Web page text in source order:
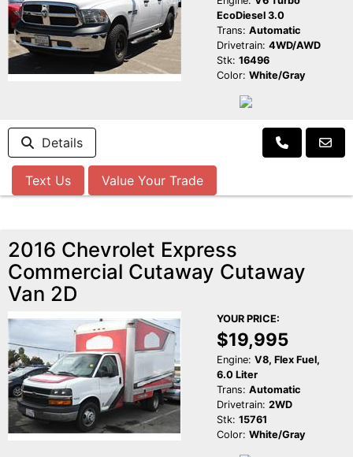
EcoDiesel 3.0
Trans: Automatic
Drivetrain: 4WD/AWD
Stk: 16496
Color: White/Gray
Details
Text Us Value Your Trade
2016 Chevrolet Express
Commercial Cutaway Cutaway
Van 2D
YOUR PRICE:
$19,995
Engine: V8, Flex Fuel,
6.0 Liter
Trans: Automatic
Drivetrain: 2WD
Stk: 15761
Color: White/Gray